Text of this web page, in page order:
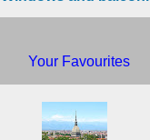
Your Favourites